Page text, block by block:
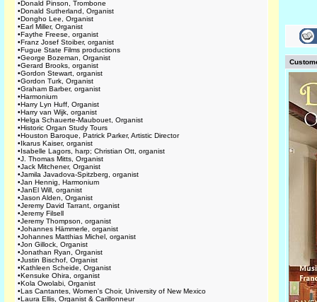
•Donald Pinson, Trombone
•Donald Sutherland, Organist
•Dongho Lee, Organist
•Earl Miller, Organist
•Faythe Freese, organist
•Franz Josef Stoiber, organist
•Fugue State Films productions
•George Bozeman, Organist
•Gerard Brooks, organist
•Gordon Stewart, organist
•Gordon Turk, Organist
•Graham Barber, organist
•Harmonium
•Harry Lyn Huff, Organist
•Harry van Wijk, organist
•Helga Schauerte-Maubouet, Organist
•Historic Organ Study Tours
•Houston Baroque, Patrick Parker, Artistic Director
•Ikarus Kaiser, organist
•Isabelle Lagors, harp; Christian Ott, organist
•J. Thomas Mitts, Organist
•Jack Mitchener, Organist
•Jamila Javadova-Spitzberg, organist
•Jan Hennig, Harmonium
•JanEl Will, organist
•Jason Alden, Organist
•Jeremy David Tarrant, organist
•Jeremy Filsell
•Jeremy Thompson, organist
•Johannes Hämmerle, organist
•Johannes Matthias Michel, organist
•Jon Gillock, Organist
•Jonathan Ryan, Organist
•Justin Bischof, Organist
•Kathleen Scheide, Organist
•Kensuke Ohira, organist
•Kola Owolabi, Organist
•Las Cantantes, Women's Choir, University of New Mexico
•Laura Ellis, Organist & Carillonneur